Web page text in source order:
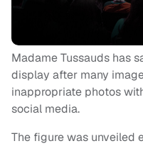
Madame Tussauds has
display after many
inappropriate photos
social media.
The figure was unveiled